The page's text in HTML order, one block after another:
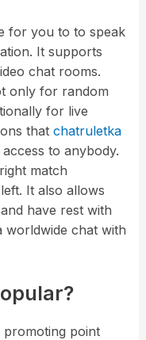
for you to to speak
It supports
chat rooms.
only for random
for live
that chatruletka
to anybody.
match
It also allows
have rest with
worldwide chat with
promoting point